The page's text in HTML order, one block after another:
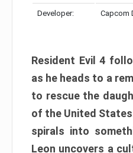
Developer: Capcom
Resident Evil 4
as he heads to a
to rescue the
of the United
spirals into
Leon uncovers a